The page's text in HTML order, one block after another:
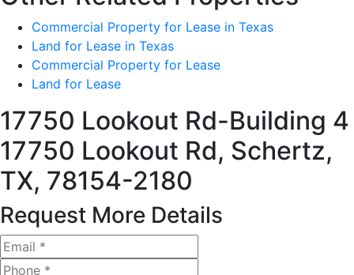
Commercial Property for Lease in Texas
Land for Lease in Texas
Commercial Property for Lease
Land for Lease
17750 Lookout Rd-Building 4
17750 Lookout Rd, Schertz,
TX, 78154-2180
Request More Details